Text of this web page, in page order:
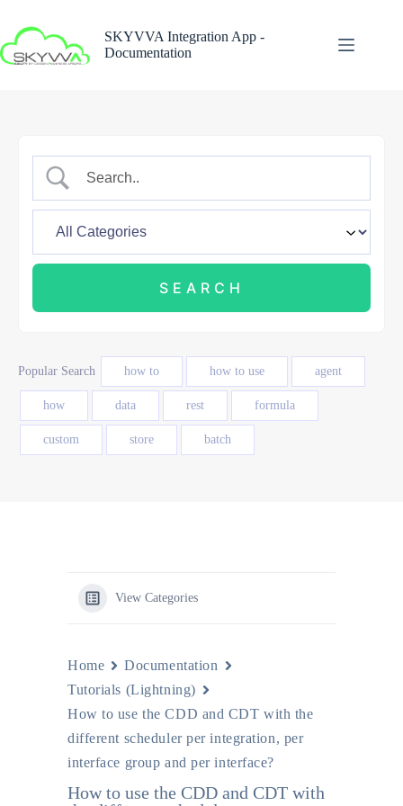
content
SKYVVA Integration App -
Documentation
Popular Search how to how to use agent
how data rest formula
custom store batch
View Categories
Home
Documentation
Tutorials (Lightning)
How to use the CDD and CDT with the
different scheduler per integration, per
interface group and per interface?
How to use the CDD and CDT with